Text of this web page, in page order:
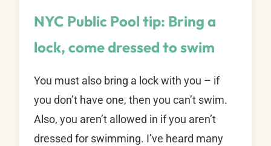
NYC Public Pool tip: Bring a
lock, come dressed to swim
You must also bring a lock with you – if
you don’t have one, then you can’t swim.
Also, you aren’t allowed in if you aren’t
dressed for swimming. I’ve heard many